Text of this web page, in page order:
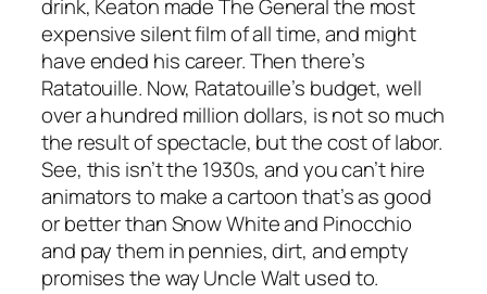
drink, Keaton madeThe Generalthe most
expensive silent film of all time, and might
have ended his career. Then there’s
Ratatouille. Now, Ratatouille’s budget, well
over a hundred million dollars, is not so much
the result of spectacle, but the cost of labor.
See, this isn’t the 1930s, and you can’t hire
animators to make a cartoon that’s as good
or better thanSnow Whiteand Pinocchio
and pay them in pennies, dirt, and empty
promises the way Uncle Walt used to.